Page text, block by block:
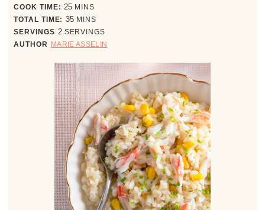
COOK TIME: 25minutes
MINS
TOTAL TIME: 35minutes
MINS
SERVINGS 2 SERVINGS
AUTHOR MARIE ASSELIN